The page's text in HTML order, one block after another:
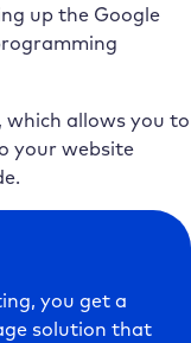
up the Google
which allows you to
your website
you get a
solution that